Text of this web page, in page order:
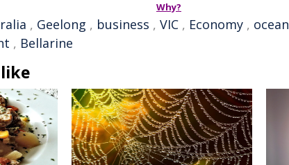
Why?
, Geelong , business , VIC , Economy , ocean
, Bellarine